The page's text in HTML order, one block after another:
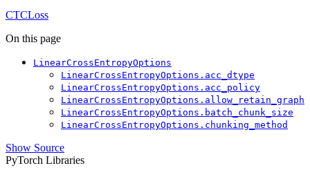
CTCLoss
On this page
LinearCrossEntropyOptions
LinearCrossEntropyOptions.acc_dtype
LinearCrossEntropyOptions.acc_policy
LinearCrossEntropyOptions.allow_retain_graph
LinearCrossEntropyOptions.batch_chunk_size
LinearCrossEntropyOptions.chunking_method
Show Source
PyTorch Libraries